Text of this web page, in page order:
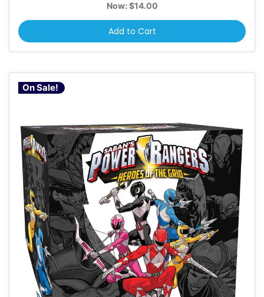
Now: $14.00
Add to Cart
On Sale!